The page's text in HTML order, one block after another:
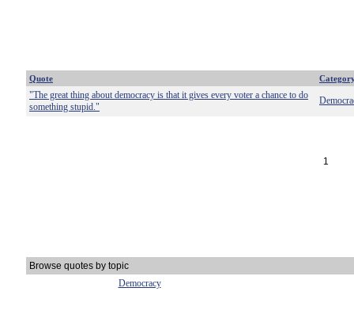
Quote
"The great thing about democracy is that it gives every voter a chance to do
something stupid."
1
Browse quotes by topic
Democracy